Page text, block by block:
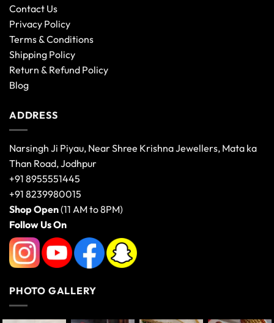
Contact Us
Privacy Policy
Terms & Conditions
Shipping Policy
Return & Refund Policy
Blog
ADDRESS
Narsingh Ji Piyau, Near Shree Krishna Jewellers, Mata ka
Than Road, Jodhpur
+91 8955551445
+91 8239980015
Shop Open(11 AM to 8PM)
Follow Us On
PHOTO GALLERY